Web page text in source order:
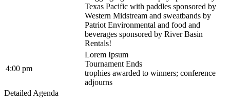
Texas Pacific with paddles sponsored by
Western Midstream and sweatbands by
Patriot Environmental and food and
beverages sponsored by River Basin
Rentals!
4:00 pm
Lorem Ipsum
Tournament Ends
trophies awarded to winners; conference
adjourns
Detailed Agenda